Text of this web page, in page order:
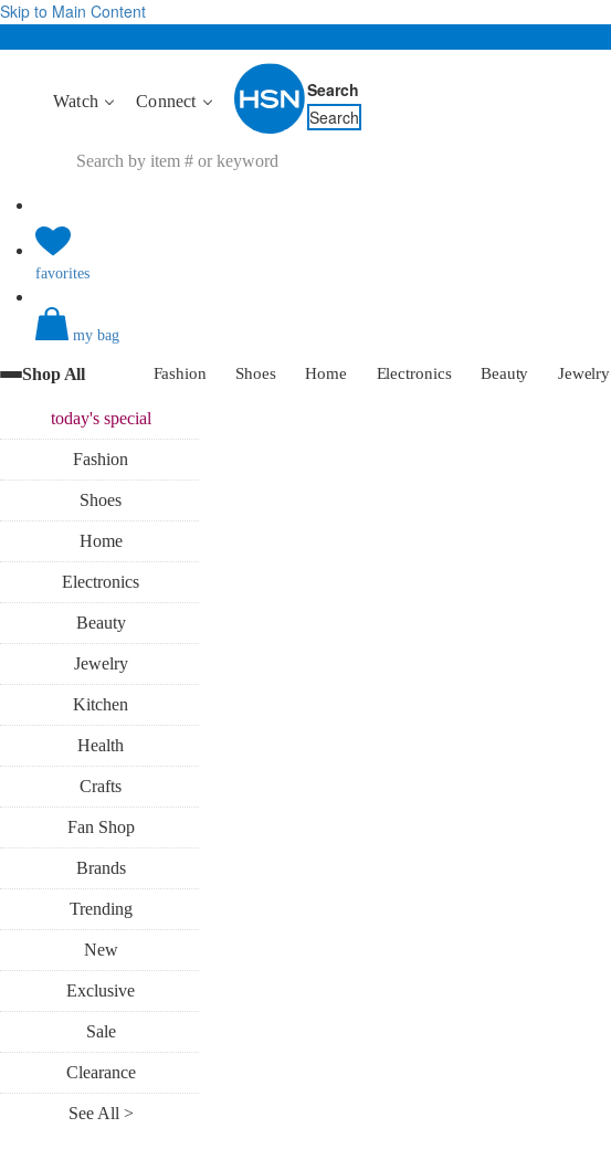
Skip to Main Content
Watch Connect
Search
Search
favorites
my bag
Shop All Fashion Shoes Home Electronics Beauty Jewelry
today'sspecial
Fashion
Shoes
Home
Electronics
Beauty
Jewelry
Kitchen
Health
Crafts
Fan Shop
Brands
Trending
New
Exclusive
Sale
Clearance
See All >